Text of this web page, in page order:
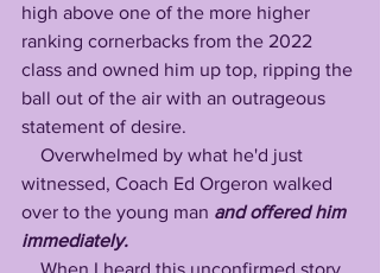
high above one of the more higher
ranking cornerbacks from the 2022
class and owned him up top, ripping the
ball out of the air with an outrageous
statement of desire.
witnessed, Coach Ed Orgeron walked
over to the young man and offered him
immediately.